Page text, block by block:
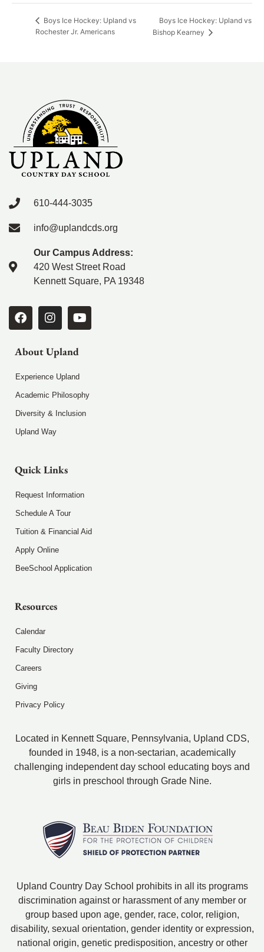
Boys Ice Hockey: Upland vs
Rochester Jr. Americans
Boys Ice Hockey: Upland vs
Bishop Kearney
610-444-3035
info@uplandcds.org
Our Campus Address:
420 West Street Road
Kennett Square, PA 19348
About Upland
Experience Upland
Academic Philosophy
Diversity & Inclusion
Upland Way
Quick Links
Request Information
Schedule A Tour
Tuition & Financial Aid
Apply Online
BeeSchool Application
Resources
Calendar
Faculty Directory
Careers
Giving
Privacy Policy
Located in Kennett Square, Pennsylvania, Upland CDS,
founded in 1948, is a non-sectarian, academically
challenging independent day school educating boys and
girls in preschool through Grade Nine.
Upland Country Day School prohibits in all its programs
discrimination against or harassment of any member or
group based upon age, gender, race, color, religion,
disability, sexual orientation, gender identity or expression,
national origin, genetic predisposition, ancestry or other